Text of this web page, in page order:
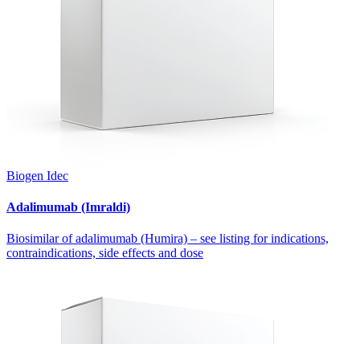
Biogen Idec
Adalimumab (Imraldi)
Biosimilar of adalimumab (Humira) – see listing for indications,
contraindications, side effects and dose